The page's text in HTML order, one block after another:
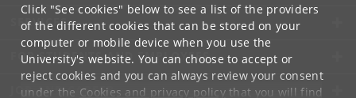
Click "See cookies" below to see a list of the providers
of the different cookies that can be stored on your
computer or mobile device when you use the
University's website. You can choose to accept or
reject cookies and you can always review your consent
under the Cookies and privacy policythat you will find
SERVICES
FOR STUDENTS AND EMPLOYEES
JOB AND CAREER